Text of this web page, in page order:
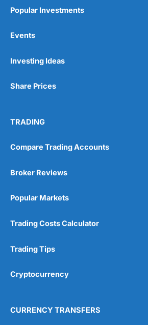
Wide range of spread betting markets
Post-trade analysis
No DMA spread betting
Market Access
Online Platform
Customer Service
Research & Analysis
Popular Investments
Events
Investing Ideas
Share Prices
TRADING
Compare Trading Accounts
Broker Reviews
Popular Markets
Trading Costs Calculator
Trading Tips
Cryptocurrency
CURRENCY TRANSFERS